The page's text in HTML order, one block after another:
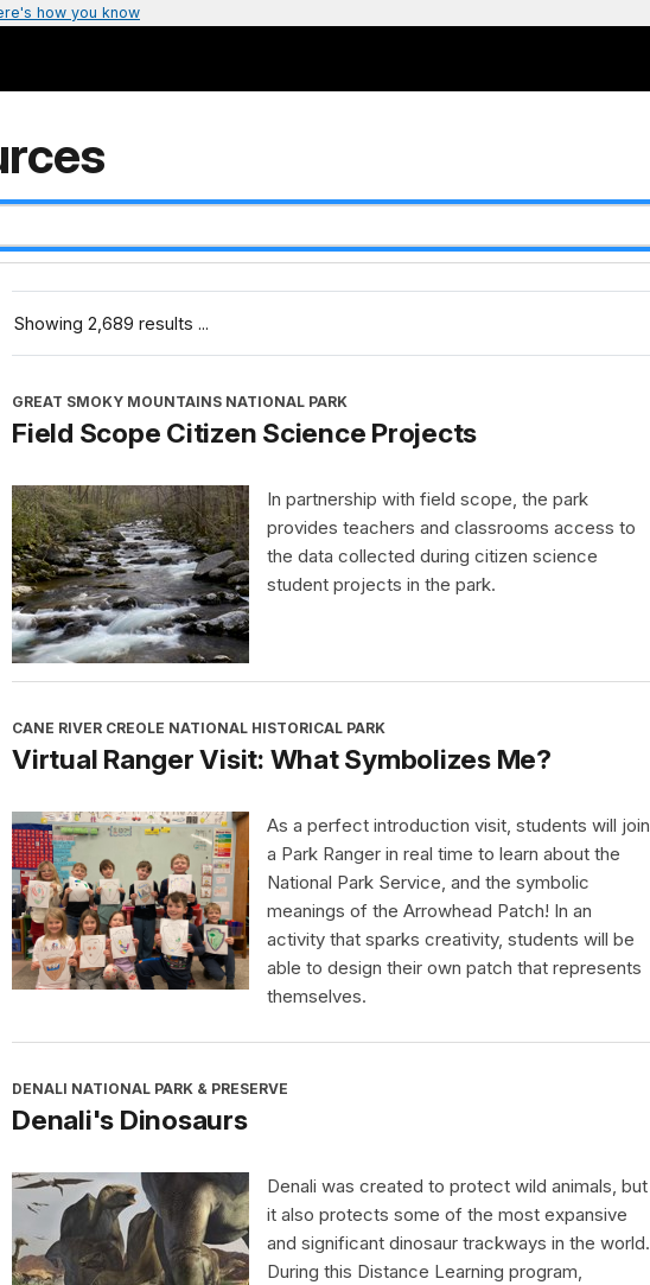
how you know
Showing 2,689 results ...
GREAT SMOKY MOUNTAINS NATIONAL PARK
Field Scope Citizen Science Projects
In partnership with field scope, the park
provides teachers and classrooms access to
the data collected during citizen science
student projects in the park.
CANE RIVER CREOLE NATIONAL HISTORICAL PARK
Virtual Ranger Visit: What Symbolizes Me?
As a perfect introduction visit, students will join
a Park Ranger in real time to learn about the
National Park Service, and the symbolic
meanings of the Arrowhead Patch! In an
activity that sparks creativity, students will be
able to design their own patch that represents
themselves.
DENALI NATIONAL PARK & PRESERVE
Denali's Dinosaurs
Denali was created to protect wild animals, but
it also protects some of the most expansive
and significant dinosaur trackways in the world.
During this Distance Learning program,